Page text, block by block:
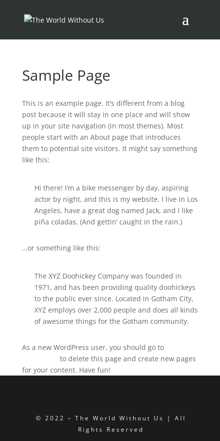
Sample Page
This is an example page. It’s different from a blog
post because it will stay in one place and will show
up in your site navigation (in most themes). Most
people start with an About page that introduces
them to potential site visitors. It might say something
like this:
Hi there! I’m a bike messenger by day, aspiring
actor by night, and this is my website. I live in Los
Angeles, have a great dog named Jack, and I like
piña coladas. (And gettin’ caught in the rain.)
…or something like this:
The XYZ Doohickey Company was founded in
1971, and has been providing quality doohickeys
to the public ever since. Located in Gotham City,
XYZ employs over 2,000 people and does all kinds
of awesome things for the Gotham community.
As a new WordPress user, you should go to
to delete this page and create new pages
for your content. Have fun!
© 2022 – The World Without Us | All
Rights Reserved